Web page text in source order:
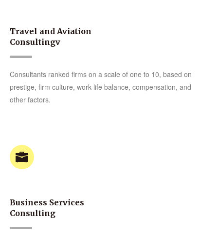
Travel and Aviation
Consultingv
Consultants ranked firms on a scale of one to 10, based on
prestige, firm culture, work-life balance, compensation, and
other factors.
Business Services
Consulting